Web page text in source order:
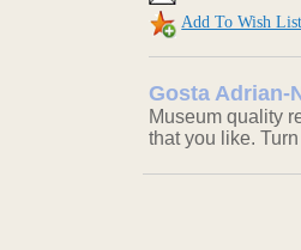
Add To Wish List
Gosta
Museum quality
that you like.